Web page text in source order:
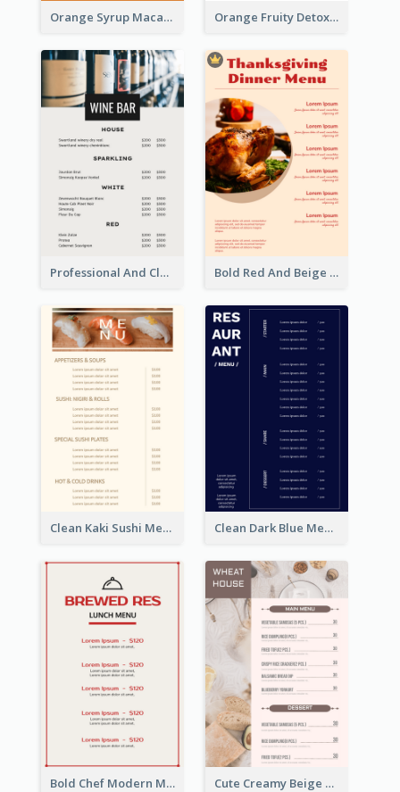
Orange Syrup Macaron Dessert House Design Inspirations Orange Fruity Detox Bar Menu Design Ideas
Professional And Clean White Wine Menu Design Bold Red And Beige Turkey Diner Menu Design
Clean Kaki Sushi Menu Design Inspiration Clean Dark Blue Menu Design Inspiration
Bold Chef Modern Menu Design Templates Cute Creamy Beige Bakery Menu Design Ideas